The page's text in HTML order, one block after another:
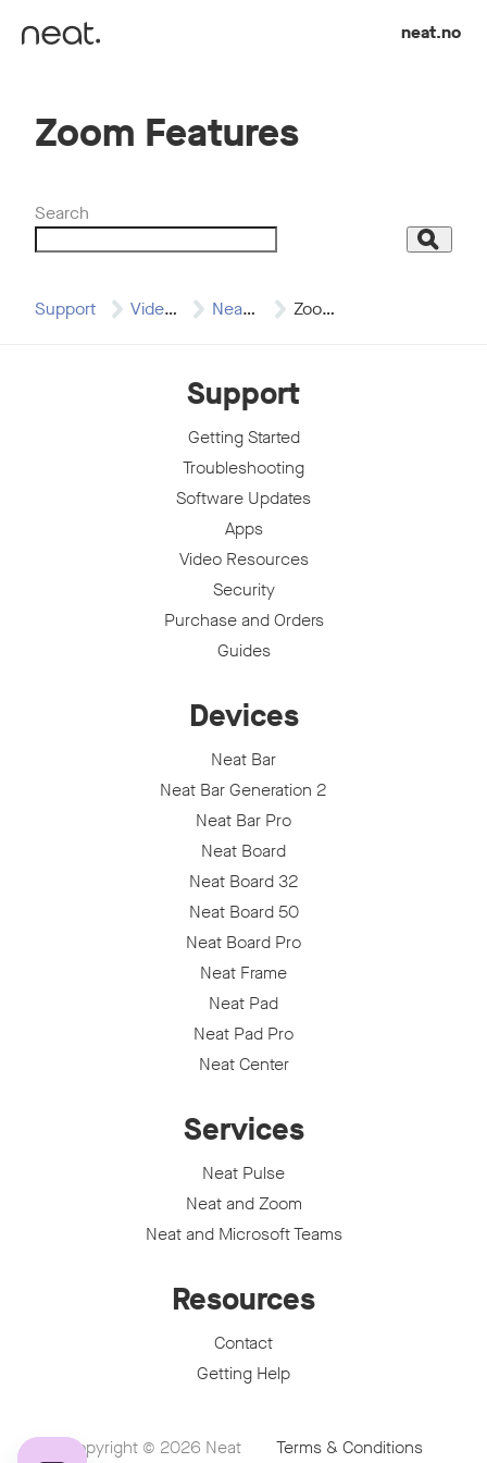
neat.no
Zoom Features
Search
Search
Support Video Resources Neat & Zoom… Zoom Features
Support
Getting Started
Troubleshooting
Software Updates
Apps
Video Resources
Security
Purchase and Orders
Guides
Devices
Neat Bar
Neat Bar Generation 2
Neat Bar Pro
Neat Board
Neat Board 32
Neat Board 50
Neat Board Pro
Neat Frame
Neat Pad
Neat Pad Pro
Neat Center
Services
Neat Pulse
Neat and Zoom
Neat and Microsoft Teams
Resources
Contact
Getting Help
Copyright © 2026 Neat Terms & Conditions